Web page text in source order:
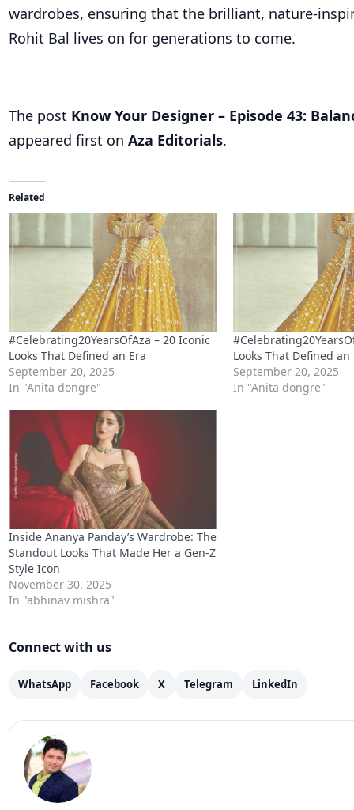
wardrobes, ensuring that the brilliant, nature-
Rohit Bal lives on for generations to come.
The post Know Your Designer – Episode 43:
appeared first on Aza Editorials.
Related
#Celebrating20YearsOfAza – 20 Iconic
Looks That Defined an Era
September 20, 2025
In "Anita dongre"
Looks That Defined
September 20, 2025
In "Anita dongre"
Inside Ananya Panday’s Wardrobe: The
Standout Looks That Made Her a Gen-Z
Style Icon
November 30, 2025
In "abhinav mishra"
Connect with us
WhatsApp Facebook X Telegram LinkedIn